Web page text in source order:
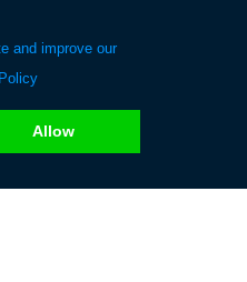
and improve our
Allow